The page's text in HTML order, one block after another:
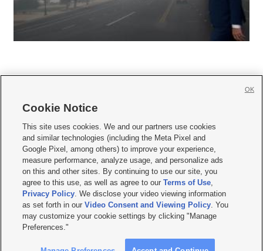
     
Mobile Apps| Newsletter|Advertise|Contact Us|Careers with KSL.com
Terms of use Privacy Statement| Video Consent Viewing Policy
Do Not Sell or Share My Data|EEO Public File Report| KSL-TV FCC Public File
KSL FM Radio FCC Public File|KSL AM Radio FCC Public File |FCC Applications
Closed Captioning Assistance
© 2026KSL Media| KSL Broadcasting Salt Lake City UT | Site hosted & managed
by KSL Media - a Deseret Media Company
Cookie Notice
This site uses cookies. We and our partners use cookies
and similar technologies (including the Meta Pixel and
Google Pixel, among others) to improve your experience,
measure performance, analyze usage, and personalize ads
on this and other sites. By continuing to use our site, you
agree to this use, as well as agree to ourTerms of Use,
Privacy Policy. We disclose your video viewing information
as set forth in ourVideo Consent and Viewing Policy. You
may customize your cookie settings by clicking "Manage
Preferences."
OK